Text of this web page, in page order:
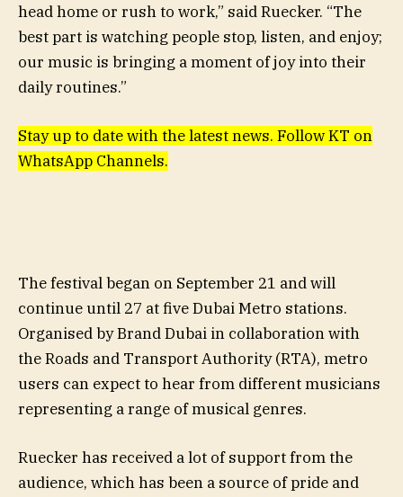
head home or rush to work,” said Ruecker. “The
best part is watching people stop, listen, and enjoy;
our music is bringing a moment of joy into their
daily routines.”
Stay up to date with the latest news. Follow KT on
WhatsApp Channels.
The festival began on September 21 and will
continue until 27 at five Dubai Metro stations.
Organised by Brand Dubai in collaboration with
the Roads and Transport Authority (RTA), metro
users can expect to hear from different musicians
representing a range of musical genres.
Ruecker has received a lot of support from the
audience, which has been a source of pride and